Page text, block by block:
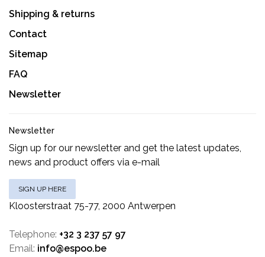
Shipping & returns
Contact
Sitemap
FAQ
Newsletter
Newsletter
Sign up for our newsletter and get the latest updates,
news and product offers via e-mail
SIGN UP HERE
Kloosterstraat 75-77, 2000 Antwerpen
Telephone: +32 3 237 57 97
Email: info@espoo.be